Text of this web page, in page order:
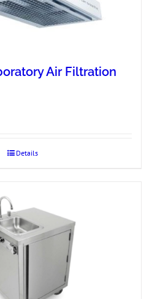
Air Filtration
Details